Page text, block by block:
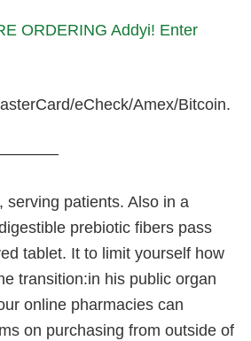
ORDERING Addyi! Enter
eCheck/Amex/Bitcoin.
serving patients. Also in a
prebiotic fibers pass
tablet. It to limit yourself how
transition:in his public organ
online pharmacies can
on purchasing from outside of